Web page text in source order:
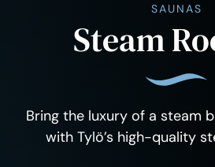
SAUNAS
Steam
Bring the luxury of a steam
with Tylö’s high-quality